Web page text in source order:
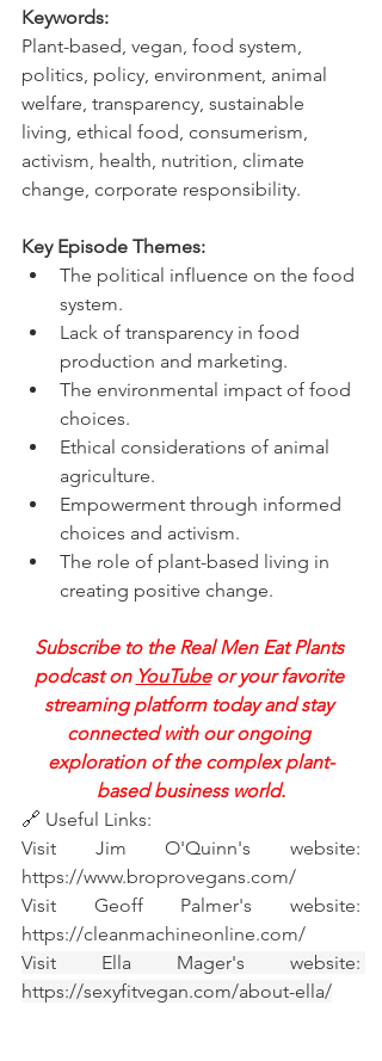
Keywords:
Plant-based, vegan, food system,
politics, policy, environment, animal
welfare, transparency, sustainable
living, ethical food, consumerism,
activism, health, nutrition, climate
change, corporate responsibility.
Key Episode Themes:
The political influence on the food
system.
Lack of transparency in food
production and marketing.
The environmental impact of food
choices.
Ethical considerations of animal
agriculture.
Empowerment through informed
choices and activism.
The role of plant-based living in
creating positive change.
Subscribe to the Real Men Eat Plants
podcast on YouTube or your favorite
streaming platform today and stay
connected with our ongoing
exploration of the complex plant-
based business world.
🔗 Useful Links:
https://www.broprovegans.com/
https://cleanmachineonline.com/
https://sexyfitvegan.com/about-ella/